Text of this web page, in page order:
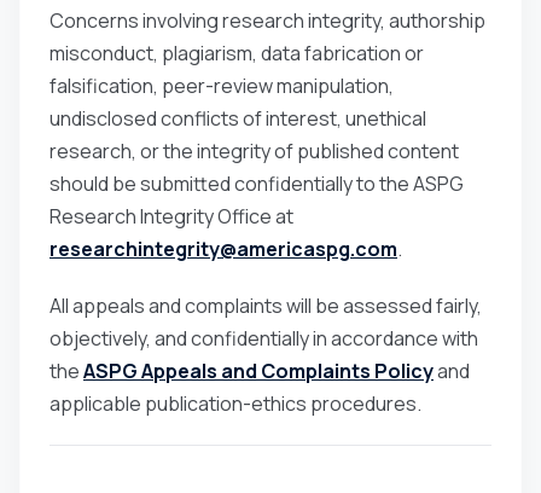
Concerns involving research integrity, authorship
misconduct, plagiarism, data fabrication or
falsification, peer-review manipulation,
undisclosed conflicts of interest, unethical
research, or the integrity of published content
should be submitted confidentially to the ASPG
Research Integrity Office at
researchintegrity@americaspg.com.
All appeals and complaints will be assessed fairly,
objectively, and confidentially in accordance with
theASPG Appeals and Complaints Policyand
applicable publication-ethics procedures.